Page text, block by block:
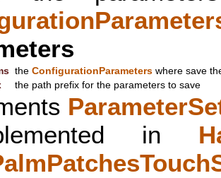
the ConfigurationParameters where save
the path prefix for the parameters to save
in